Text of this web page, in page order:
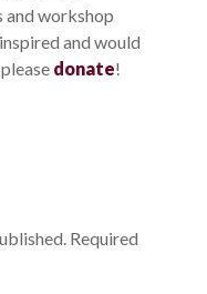
workshop
and would
donate!
Required